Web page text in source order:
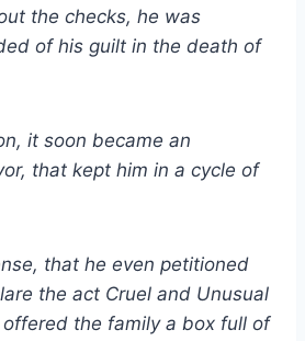
the checks, he was
of his guilt in the death of
it soon became an
that kept him in a cycle of
that he even petitioned
the act Cruel and Unusual
the family a box full of